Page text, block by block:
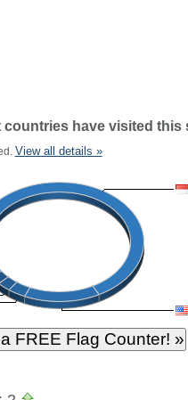
countries have visited this
View all details »